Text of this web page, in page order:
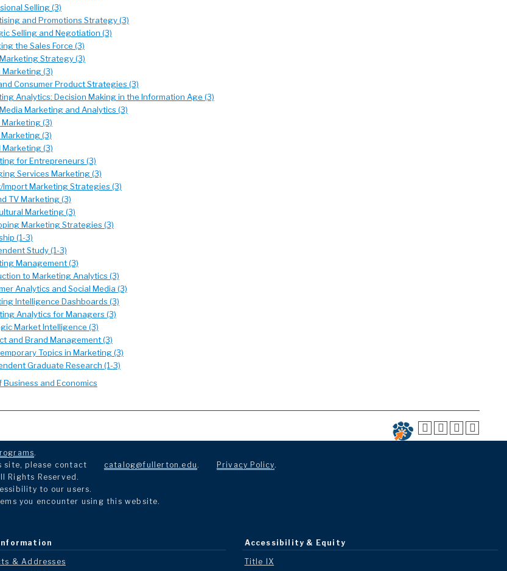
Selling (3)
and Promotions Strategy (3)
Selling and Negotiation (3)
the Sales Force (3)
Strategy (3)
Marketing (3)
Consumer Product Strategies (3)
Analytics: Decision Making in the Information Age (3)
Marketing and Analytics (3)
Marketing (3)
(3)
Marketing (3)
for Entrepreneurs (3)
Services Marketing (3)
Import Marketing Strategies (3)
TV Marketing (3)
Marketing (3)
Marketing Strategies (3)
(1-3)
Study (1-3)
Management (3)
to Marketing Analytics (3)
Analytics and Social Media (3)
Intelligence Dashboards (3)
Analytics for Managers (3)
Market Intelligence (3)
and Brand Management (3)
Topics in Marketing (3)
Graduate Research (1-3)
Business and Economics
.
site, please contact
catalog@fullerton.edu . Privacy Policy.
Rights Reserved.
to our users.
you encounter using this website.
Information
& Addresses
Accessibility & Equity
Title IX